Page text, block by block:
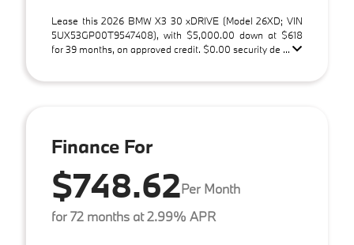
Lease this 2026 BMW X3 30 xDRIVE (Model 26XD; VIN
5UX53GP00T9547408), with $5,000.00 down at $618
for 39 months, on approved credit. $0.00 security de ...
Finance For
$748.62Per Month
for 72 months at 2.99% APR